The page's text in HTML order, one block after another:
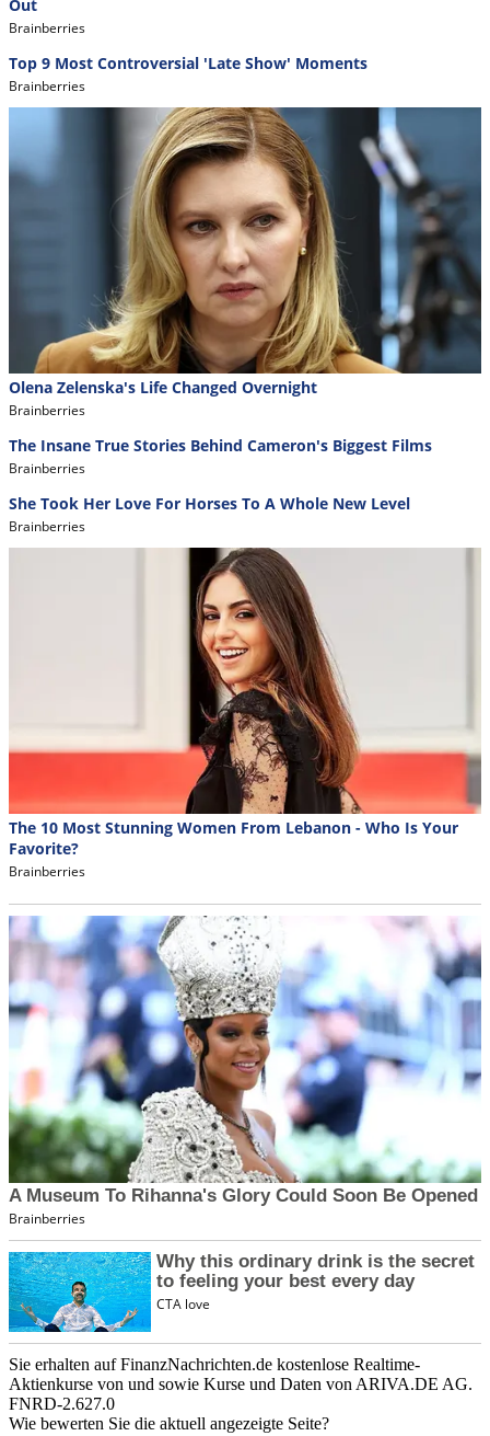
Sie erhalten auf FinanzNachrichten.de kostenlose Realtime-
Aktienkurse von und sowie Kurse und Daten von ARIVA.DE AG.
FNRD-2.627.0
Wie bewerten Sie die aktuell angezeigte Seite?